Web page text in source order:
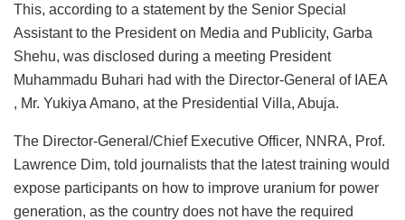
This, according to a statement by the Senior Special
Assistant to the President on Media and Publicity, Garba
Shehu, was disclosed during a meeting President
Muhammadu Buhari had with the Director-General of IAEA
, Mr. Yukiya Amano, at the Presidential Villa, Abuja.
The Director-General/Chief Executive Officer, NNRA, Prof.
Lawrence Dim, told journalists that the latest training would
expose participants on how to improve uranium for power
generation, as the country does not have the required